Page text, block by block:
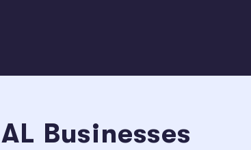
Businesses